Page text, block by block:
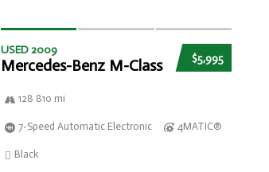
$5,995
USED 2009
Mercedes-Benz M-Class
128 810 mi
7-Speed Automatic Electronic 4MATIC®
Black